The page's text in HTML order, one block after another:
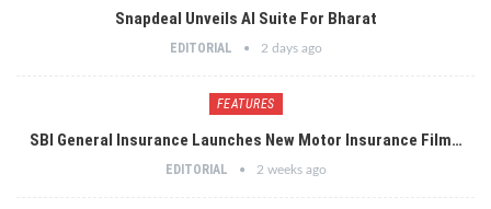
Snapdeal Unveils AI Suite For Bharat
EDITORIAL 2 days ago
FEATURES
SBI General Insurance Launches New Motor Insurance Film…
EDITORIAL 2 weeks ago